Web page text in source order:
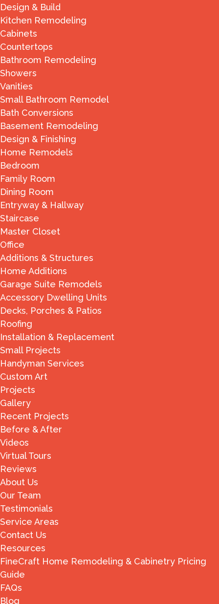
Design & Build
Kitchen Remodeling
Cabinets
Countertops
Bathroom Remodeling
Showers
Vanities
Small Bathroom Remodel
Bath Conversions
Basement Remodeling
Design & Finishing
Home Remodels
Bedroom
Family Room
Dining Room
Entryway & Hallway
Staircase
Master Closet
Office
Additions & Structures
Home Additions
Garage Suite Remodels
Accessory Dwelling Units
Decks, Porches & Patios
Roofing
Installation & Replacement
Small Projects
Handyman Services
Custom Art
Projects
Gallery
Recent Projects
Before & After
Videos
Virtual Tours
Reviews
About Us
Our Team
Testimonials
Service Areas
Contact Us
Resources
FineCraft Home Remodeling & Cabinetry Pricing
Guide
FAQs
Blog